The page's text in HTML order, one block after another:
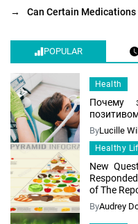
→ Can Certain
POPULAR
Health
Почему
ByLucille
Healthy
New
of The
ByAudrey